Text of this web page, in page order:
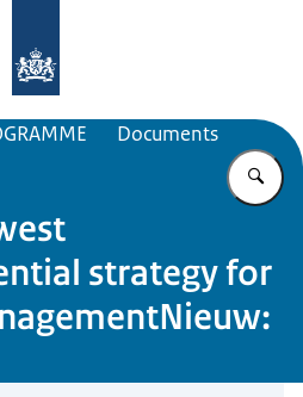
Documents
strategy for